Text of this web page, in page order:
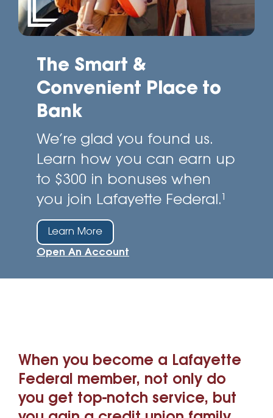
The Smart &
Convenient Place to
Bank
We’re glad you found us.
Learn how you can earn up
to $300 in bonuses when
you join Lafayette Federal.¹
Learn More
Open An Account
When you become a Lafayette
Federal member, not only do
you get top-notch service, but